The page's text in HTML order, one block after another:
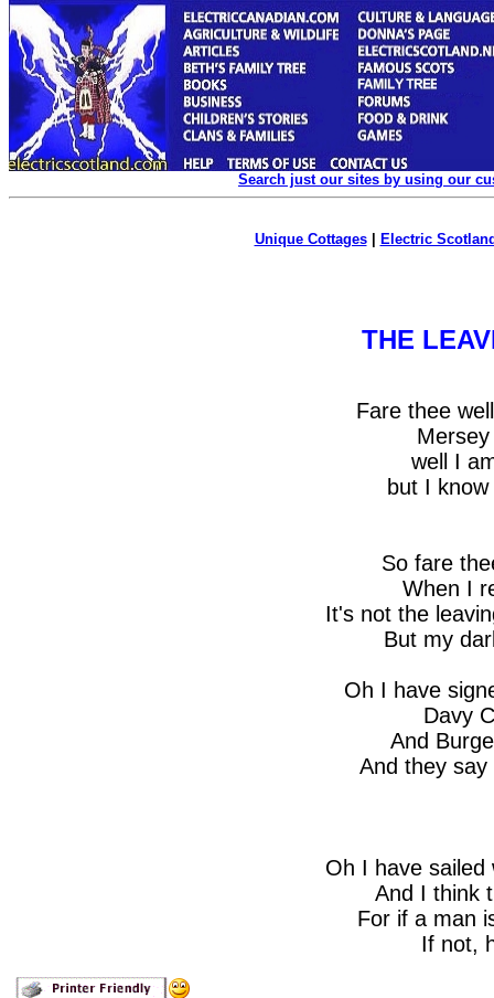
Search just our sites by using our
Unique Cottages| Electric
THE
Fare thee
well I
but I
So fare
When I
It's not the
But my
Oh I have
Davy
And
And they say
Oh I have sailed
And I think
For if a man
If not,